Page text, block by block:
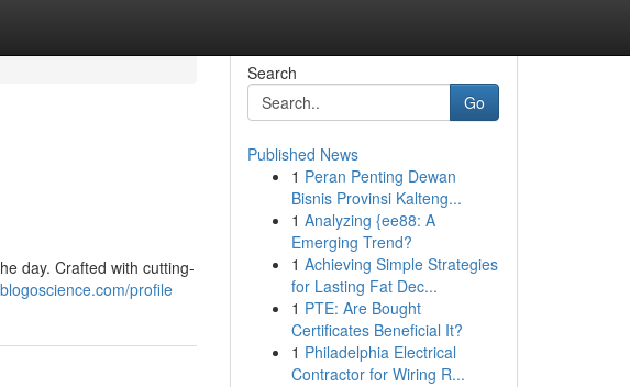
day. Crafted with cutting-
profile
Search
Go
Published News
1 Peran Penting Dewan
Bisnis Provinsi Kalteng...
1 Analyzing {ee88: A
Emerging Trend?
1 Achieving Simple Strategies
for Lasting Fat Dec...
1 PTE: Are Bought
Certificates Beneficial It?
1 Philadelphia Electrical
Contractor for Wiring R...